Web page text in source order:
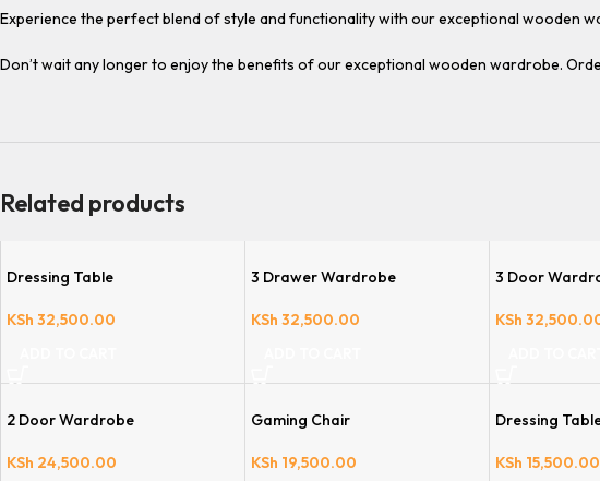
Experience the perfect blend of style and functionality with our exceptional wooden
Don’t wait any longer to enjoy the benefits of our exceptional wooden wardrobe.
Related products
Dressing Table
KSh 32,500.00
3 Drawer Wardrobe
KSh 32,500.00
3 Door
KSh
2 Door Wardrobe
KSh 24,500.00
Gaming Chair
KSh 19,500.00
Dressing
KSh 15,500.00